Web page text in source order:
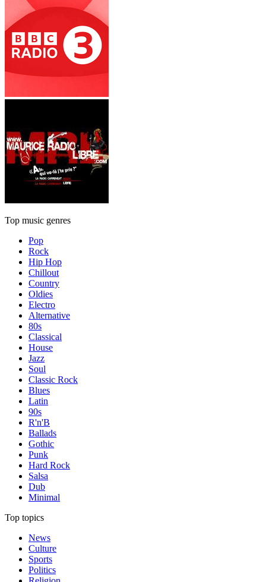
Top music genres
Pop
Rock
Hip Hop
Chillout
Country
Oldies
Electro
Alternative
80s
Classical
House
Jazz
Soul
Classic Rock
Blues
Latin
90s
R'n'B
Ballads
Gothic
Punk
Hard Rock
Salsa
Dub
Minimal
Top topics
News
Culture
Sports
Politics